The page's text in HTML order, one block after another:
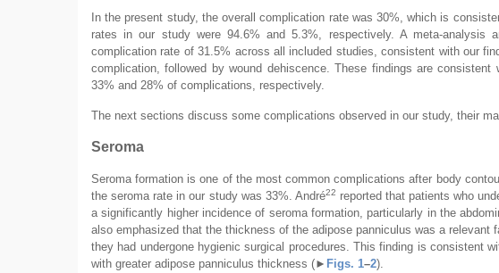
In the present study, the overall complication rate was 30%, which is
rates in our study were 94.6% and 5.3%, respectively. A meta-analysis
complication rate of 31.5% across all included studies, consistent with our
complication, followed by wound dehiscence. These findings are
33% and 28% of complications, respectively.
The next sections discuss some complications observed in our study, their
Seroma
Seroma formation is one of the most common complications after body
the seroma rate in our study was 33%. André22 reported that patients who
a significantly higher incidence of seroma formation, particularly in the
also emphasized that the thickness of the adipose panniculus was a
they had undergone hygienic surgical procedures. This finding is consistent
with greater adipose panniculus thickness (► Figs. 1–2).